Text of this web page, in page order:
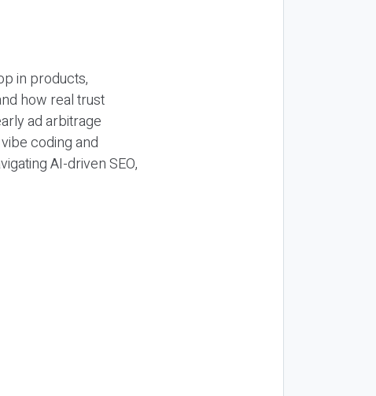
in products,
how real trust
ad arbitrage
coding and
AI-driven SEO,